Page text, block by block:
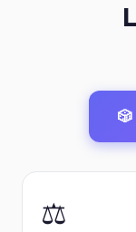
⚖️